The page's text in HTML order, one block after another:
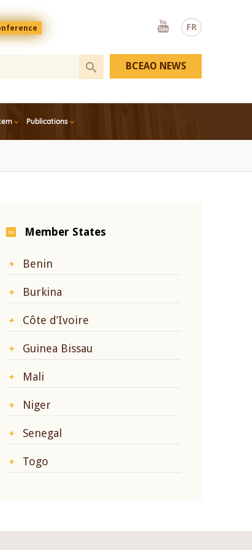
FR
Youtube
Publications
BCEAO NEWS
Member States
Benin
Burkina
Côte d’Ivoire
Guinea Bissau
Mali
Niger
Senegal
Togo